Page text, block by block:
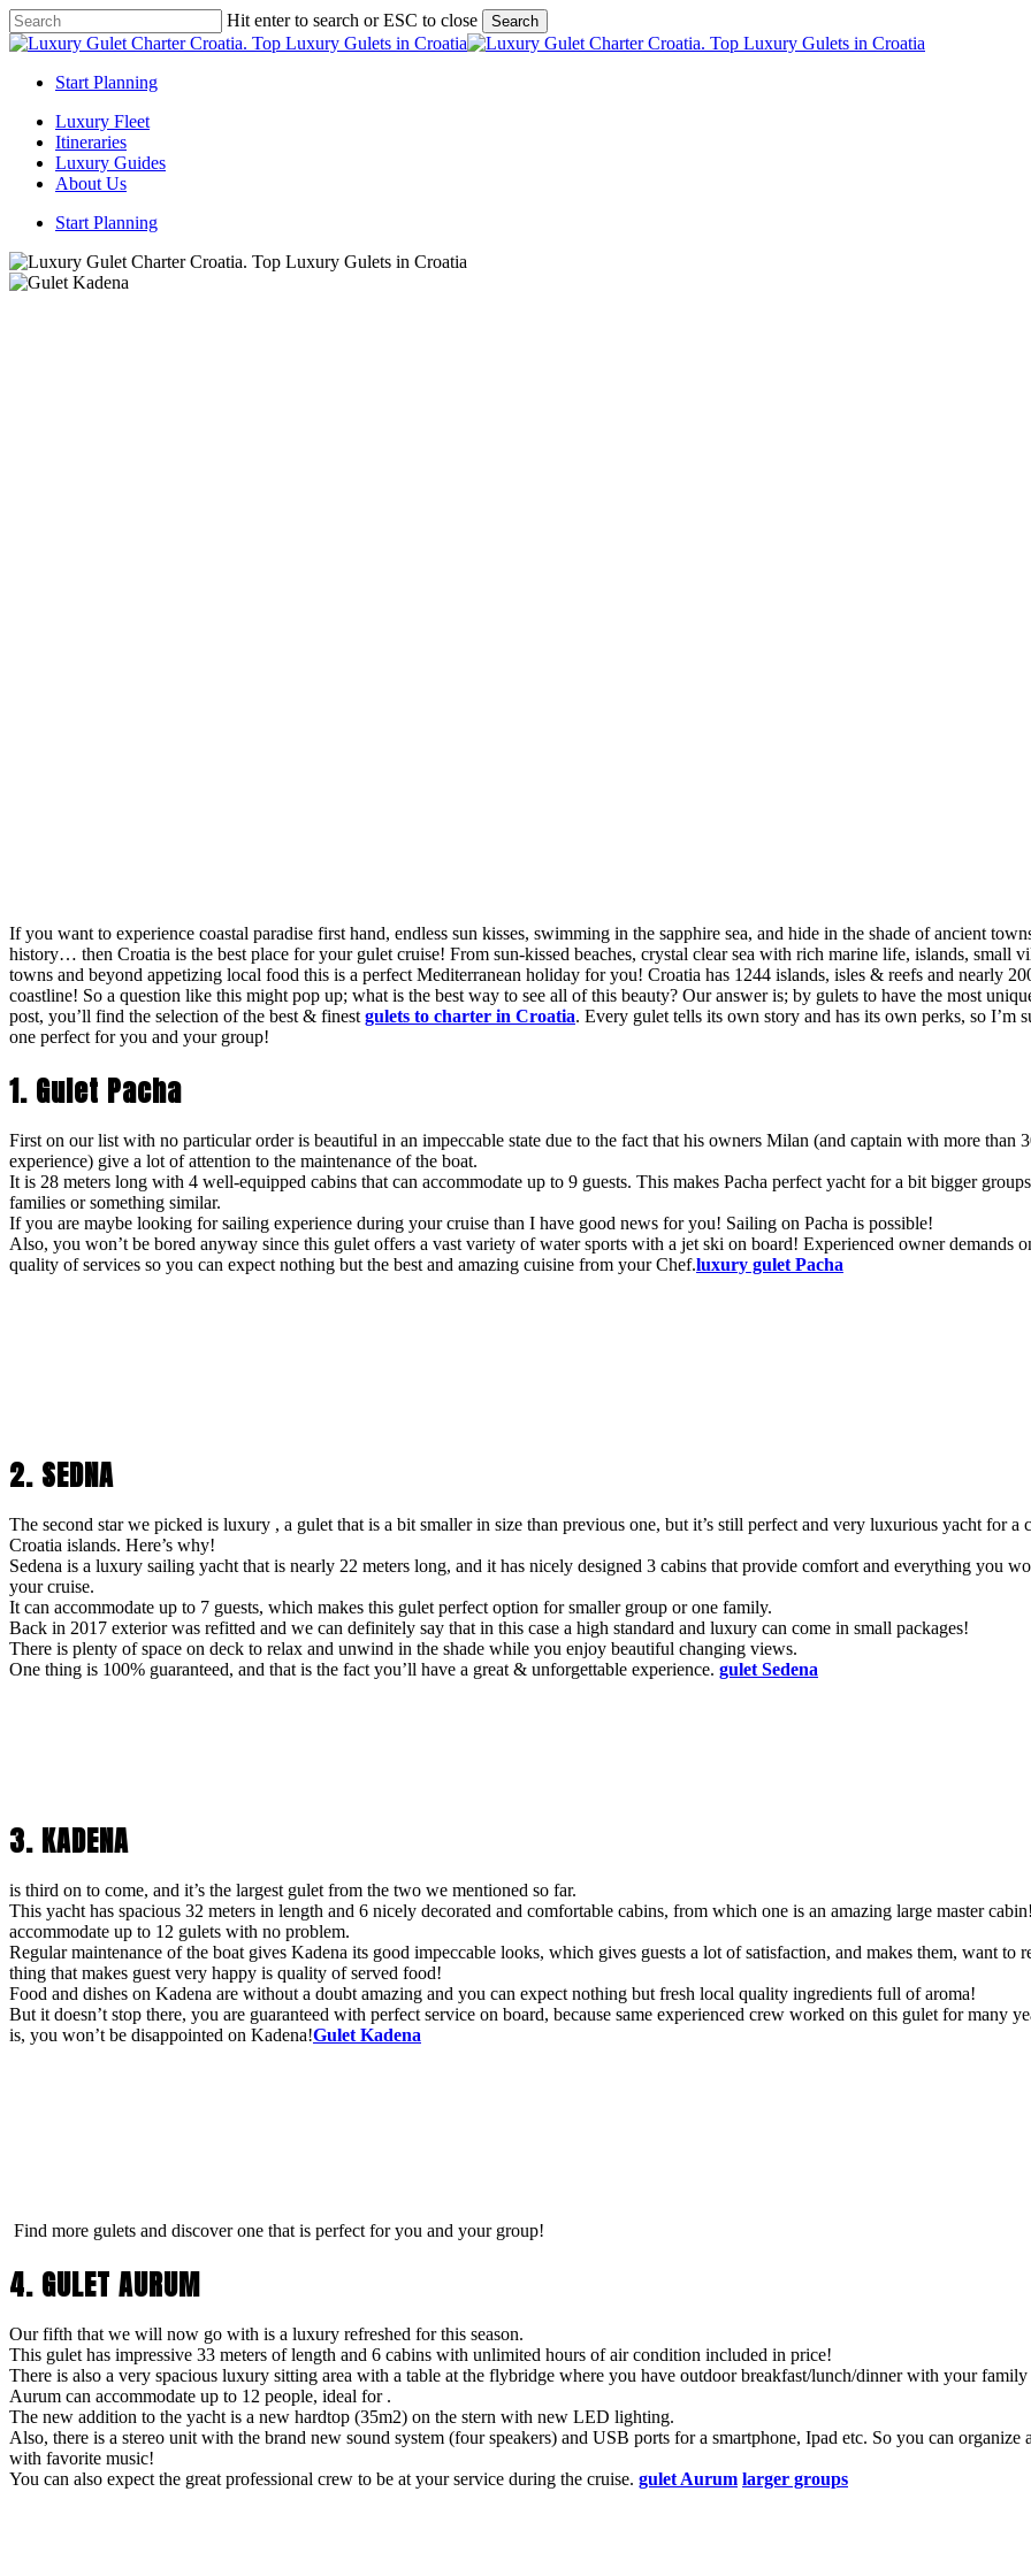
Skip
to
content
Hit enter to search or ESC to close Search
Close
Start Planning
Menu
Luxury Fleet
Itineraries
Luxury Guides
About Us
Start Planning
If you want to experience coastal paradise first hand, endless sun kisses, swimming in the sapphire sea, and hide in the shade of ancient
history… then Croatia is the best place for your gulet cruise! From sun-kissed beaches, crystal clear sea with rich marine life, islands, small
towns and beyond appetizing local food this is a perfect Mediterranean holiday for you! Croatia has 1244 islands, isles & reefs and nearly
coastline! So a question like this might pop up; what is the best way to see all of this beauty? Our answer is; by gulets to have the most
post, you’ll find the selection of the best & finest gulets to charter in Croatia. Every gulet tells its own story and has its own perks, so I’m
one perfect for you and your group!
1. Gulet Pacha
First on our list with no particular order is beautiful in an impeccable state due to the fact that his owners Milan (and captain with more than
experience) give a lot of attention to the maintenance of the boat.
It is 28 meters long with 4 well-equipped cabins that can accommodate up to 9 guests. This makes Pacha perfect yacht for a bit bigger
families or something similar.
If you are maybe looking for sailing experience during your cruise than I have good news for you! Sailing on Pacha is possible!
Also, you won’t be bored anyway since this gulet offers a vast variety of water sports with a jet ski on board! Experienced owner demands
quality of services so you can expect nothing but the best and amazing cuisine from your Chef.luxury gulet Pacha
2. SEDNA
The second star we picked is luxury , a gulet that is a bit smaller in size than previous one, but it’s still perfect and very luxurious yacht for a
Croatia islands. Here’s why!
Sedena is a luxury sailing yacht that is nearly 22 meters long, and it has nicely designed 3 cabins that provide comfort and everything you
your cruise.
It can accommodate up to 7 guests, which makes this gulet perfect option for smaller group or one family.
Back in 2017 exterior was refitted and we can definitely say that in this case a high standard and luxury can come in small packages!
There is plenty of space on deck to relax and unwind in the shade while you enjoy beautiful changing views.
One thing is 100% guaranteed, and that is the fact you’ll have a great & unforgettable experience. gulet Sedena
3. KADENA
is third on to come, and it’s the largest gulet from the two we mentioned so far.
This yacht has spacious 32 meters in length and 6 nicely decorated and comfortable cabins, from which one is an amazing large master
accommodate up to 12 gulets with no problem.
Regular maintenance of the boat gives Kadena its good impeccable looks, which gives guests a lot of satisfaction, and makes them, want to
thing that makes guest very happy is quality of served food!
Food and dishes on Kadena are without a doubt amazing and you can expect nothing but fresh local quality ingredients full of aroma!
But it doesn’t stop there, you are guaranteed with perfect service on board, because same experienced crew worked on this gulet for many
is, you won’t be disappointed on Kadena!Gulet Kadena
Find more gulets and discover one that is perfect for you and your group!
4. GULET AURUM
Our fifth that we will now go with is a luxury refreshed for this season.
This gulet has impressive 33 meters of length and 6 cabins with unlimited hours of air condition included in price!
There is also a very spacious luxury sitting area with a table at the flybridge where you have outdoor breakfast/lunch/dinner with your
Aurum can accommodate up to 12 people, ideal for .
The new addition to the yacht is a new hardtop (35m2) on the stern with new LED lighting.
Also, there is a stereo unit with the brand new sound system (four speakers) and USB ports for a smartphone, Ipad etc. So you can organize
with favorite music!
You can also expect the great professional crew to be at your service during the cruise. gulet Aurum larger groups